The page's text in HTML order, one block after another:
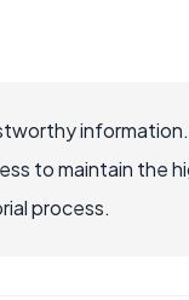
to maintain the
process.